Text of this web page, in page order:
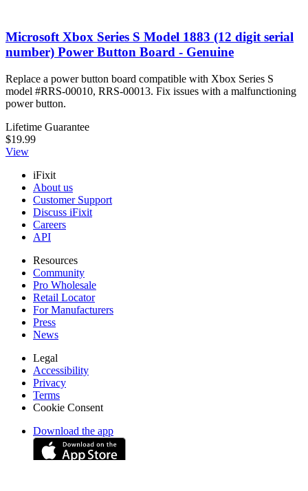
Microsoft Xbox Series S Model 1883 (12 digit serial
number) Power Button Board - Genuine
Replace a power button board compatible with Xbox Series S
model #RRS-00010, RRS-00013. Fix issues with a malfunctioning
power button.
Lifetime Guarantee
$19.99
View
iFixit
About us
Customer Support
Discuss iFixit
Careers
API
Resources
Community
Pro Wholesale
Retail Locator
For Manufacturers
Press
News
Legal
Accessibility
Privacy
Terms
Cookie Consent
Download the app